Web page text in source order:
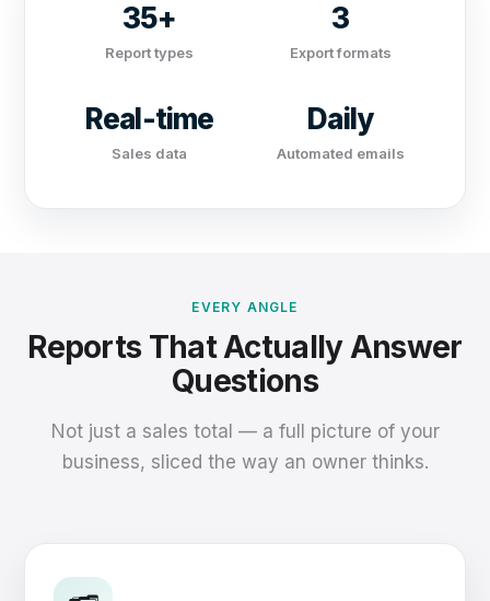
35+
Report types
3
Export formats
Real-time
Sales data
Daily
Automated emails
EVERY ANGLE
Reports That Actually Answer
Questions
Not just a sales total — a full picture of your
business, sliced the way an owner thinks.